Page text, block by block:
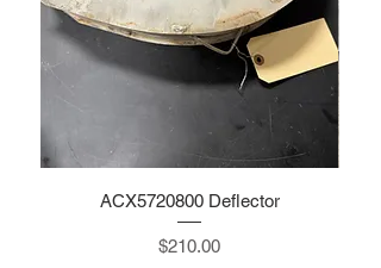
ACX5720800 Deflector
Price
$210.00